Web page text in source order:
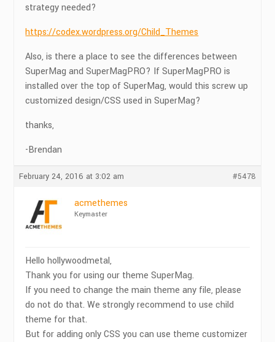
strategy needed?
https://codex.wordpress.org/Child_Themes
Also, is there a place to see the differences between
SuperMag and SuperMagPRO? If SuperMagPRO is
installed over the top of SuperMag, would this screw up
customized design/CSS used in SuperMag?
thanks,
-Brendan
February 24, 2016 at 3:02 am #5478
acmethemes
Keymaster
Hello hollywoodmetal,
Thank you for using our theme SuperMag.
If you need to change the main theme any file, please
do not do that. We strongly recommend to use child
theme for that.
But for adding only CSS you can use theme customizer